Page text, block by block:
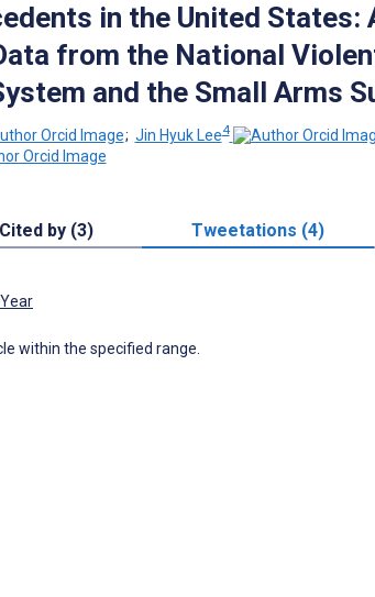
in the United States:
from the National
and the Small Arms
; Jin Hyuk Lee4
Cited by (3) Tweetations (4)
within the specified range.